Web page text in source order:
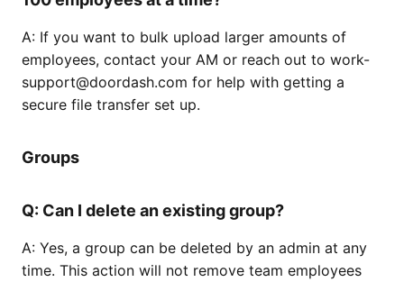
A: If you want to bulk upload larger amounts of
employees, contact your AM or reach out to work-
support@doordash.com for help with getting a
secure file transfer set up.
Groups
Q: Can I delete an existing group?
A: Yes, a group can be deleted by an admin at any
time. This action will not remove team employees